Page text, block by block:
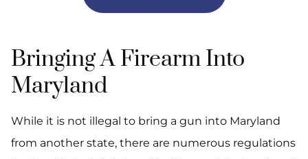
Bringing A Firearm Into
Maryland
While it is not illegal to bring a gun into Maryland
from another state, there are numerous regulations